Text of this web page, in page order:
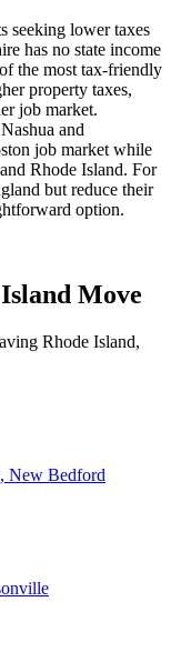
seeking lower taxes
has no state income
the most tax-friendly
property taxes,
job market.
and
job market while
Rhode Island. For
but reduce their
option.
Move
Rhode Island,
New Bedford